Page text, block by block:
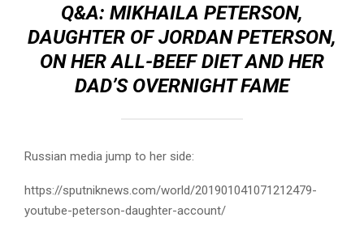
Q&A: MIKHAILA PETERSON,
DAUGHTER OF JORDAN PETERSON,
ON HER ALL-BEEF DIET AND HER
DAD’S OVERNIGHT FAME
Russian media jump to her side:
https://sputniknews.com/world/201901041071212479-
youtube-peterson-daughter-account/